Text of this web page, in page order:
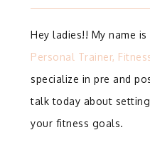
Hey ladies!! My name is
Personal Trainer,
specialize in pre and
talk today about
your fitness goals.